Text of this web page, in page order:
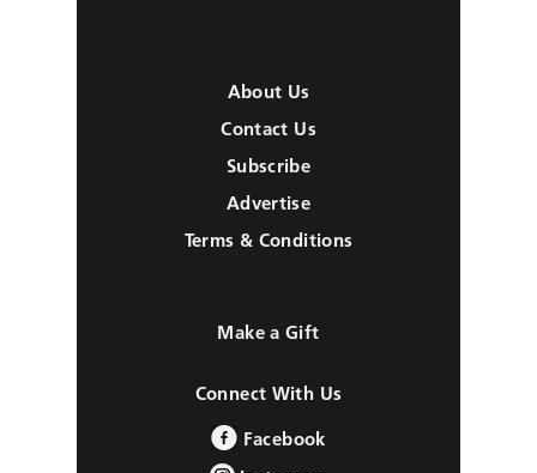
About Us
Contact Us
Subscribe
Advertise
Terms & Conditions
Make a Gift
Connect With Us
Facebook